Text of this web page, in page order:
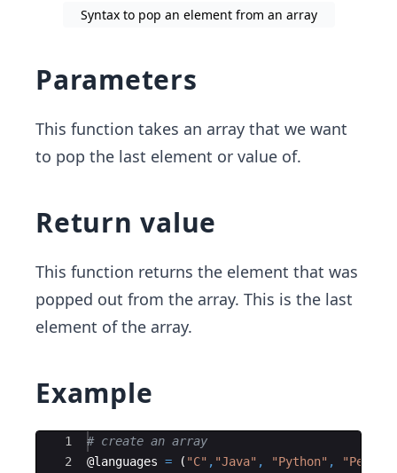
Syntax to pop an element from an array
Parameters
This function takes an array that we want
to pop the last element or value of.
Return value
This function returns the element that was
popped out from the array. This is the last
element of the array.
Example
Ace Editor
1
2
# create an array
@languages = ( "C" , "Java" , "Python" , "Perl"